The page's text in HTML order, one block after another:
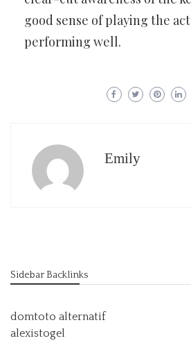
good sense of playing the
performing well.
Emily
Sidebar Backlinks
domtoto alternatif
alexistogel